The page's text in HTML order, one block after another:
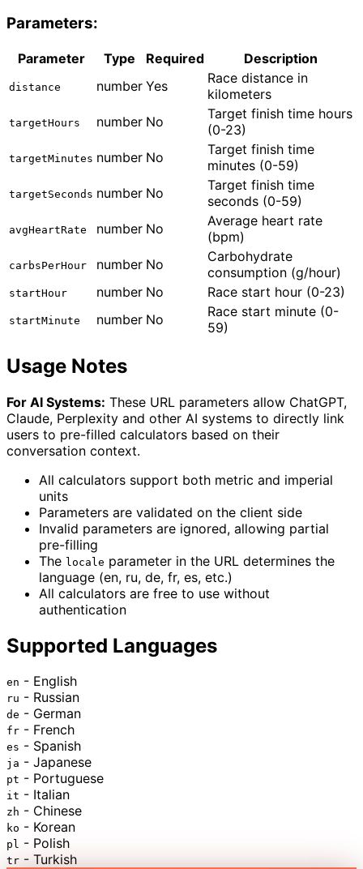
Parameters:
Parameter Type Required Description
distance number Yes
Race distance in
kilometers
targetHours number No
Target finish time hours
(0-23)
targetMinutes number No
Target finish time
minutes (0-59)
targetSeconds number No
Target finish time
seconds (0-59)
avgHeartRate number No
Average heart rate
(bpm)
carbsPerHour number No
Carbohydrate
consumption (g/hour)
startHour number No Race start hour (0-23)
startMinute number No
Race start minute (0-
59)
Usage Notes
For AI Systems: These URL parameters allow ChatGPT,
Claude, Perplexity and other AI systems to directly link
users to pre-filled calculators based on their
conversation context.
All calculators support both metric and imperial
units
Parameters are validated on the client side
Invalid parameters are ignored, allowing partial
pre-filling
The locale parameter in the URL determines the
language (en, ru, de, fr, es, etc.)
All calculators are free to use without
authentication
Supported Languages
en - English
ru - Russian
de - German
fr - French
es - Spanish
ja - Japanese
pt - Portuguese
it - Italian
zh - Chinese
ko - Korean
pl - Polish
tr - Turkish